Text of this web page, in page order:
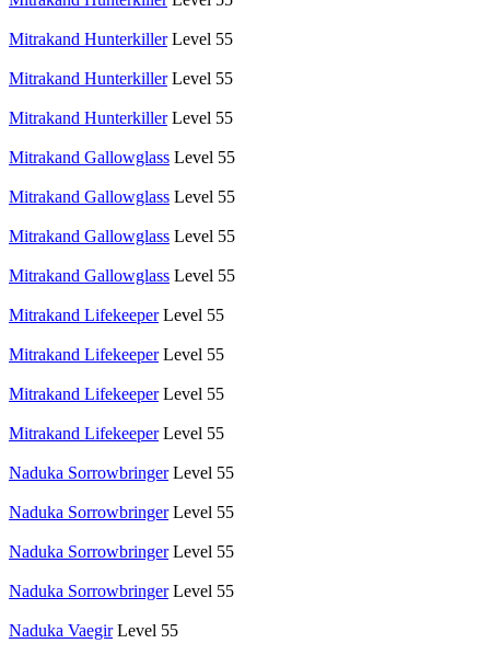
Mitrakand Hunterkiller Level 55
Mitrakand Hunterkiller Level 55
Mitrakand Hunterkiller Level 55
Mitrakand Gallowglass Level 55
Mitrakand Gallowglass Level 55
Mitrakand Gallowglass Level 55
Mitrakand Gallowglass Level 55
Mitrakand Lifekeeper Level 55
Mitrakand Lifekeeper Level 55
Mitrakand Lifekeeper Level 55
Mitrakand Lifekeeper Level 55
Naduka Sorrowbringer Level 55
Naduka Sorrowbringer Level 55
Naduka Sorrowbringer Level 55
Naduka Sorrowbringer Level 55
Naduka Vaegir Level 55